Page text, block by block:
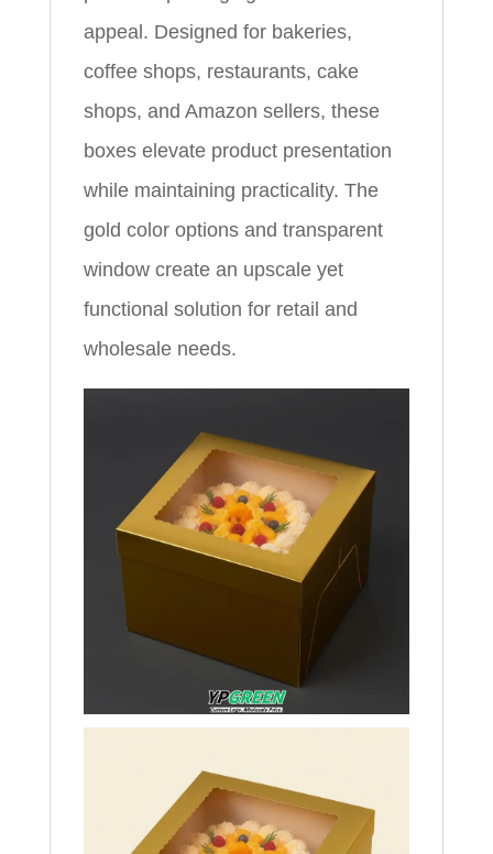
appeal. Designed for bakeries,
coffee shops, restaurants, cake
shops, and Amazon sellers, these
boxes elevate product presentation
while maintaining practicality. The
gold color options and transparent
window create an upscale yet
functional solution for retail and
wholesale needs.